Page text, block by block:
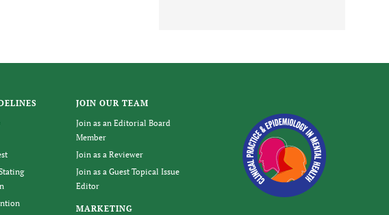
JOIN OUR TEAM
Join as an Editorial Board
Member
Join as a Reviewer
Join as a Guest Topical Issue
Editor
MARKETING